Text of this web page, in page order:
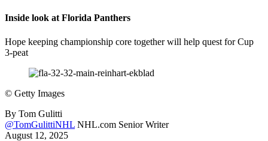
Inside look at Florida Panthers
Hope keeping championship core together will help quest for Cup
3-peat
© Getty Images
By Tom Gulitti
@TomGulittiNHL NHL.com Senior Writer
August 12, 2025